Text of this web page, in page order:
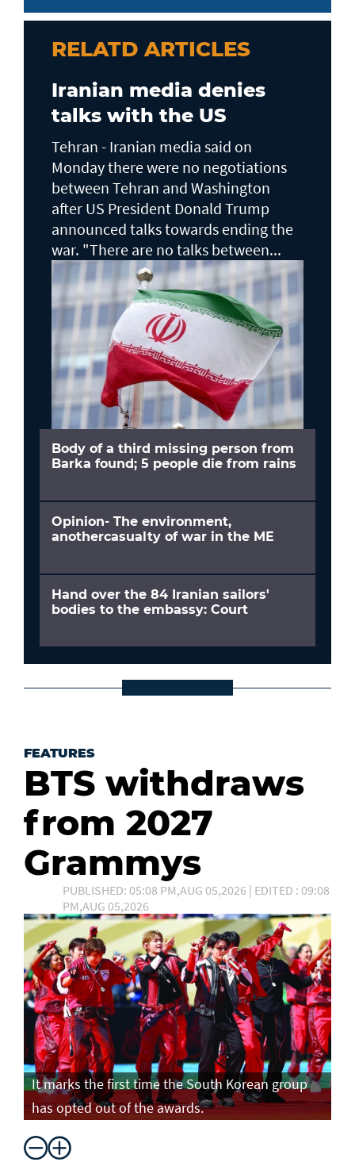
RELATD ARTICLES
Iranian media denies
talks with the US
Tehran - Iranian media said on
Monday there were no negotiations
between Tehran and Washington
after US President Donald Trump
announced talks towards ending the
war. "There are no talks between...
Body of a third missing person from
Barka found; 5 people die from rains
Opinion- The environment,
anothercasualty of war in the ME
Hand over the 84 Iranian sailors'
bodies to the embassy: Court
FEATURES
BTS withdraws
from 2027
Grammys
PUBLISHED: 05:08 PM,AUG 05,2026 | EDITED : 09:08
PM,AUG 05,2026
It marks the first time the South Korean group
has opted out of the awards.